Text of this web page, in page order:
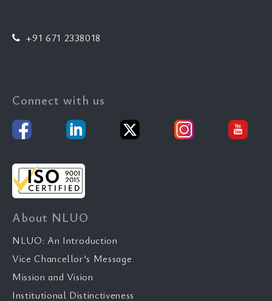
+91 671 2338018
Connect with us
About NLUO
NLUO: An Introduction
Vice Chancellor’s Message
Mission and Vision
Institutional Distinctiveness